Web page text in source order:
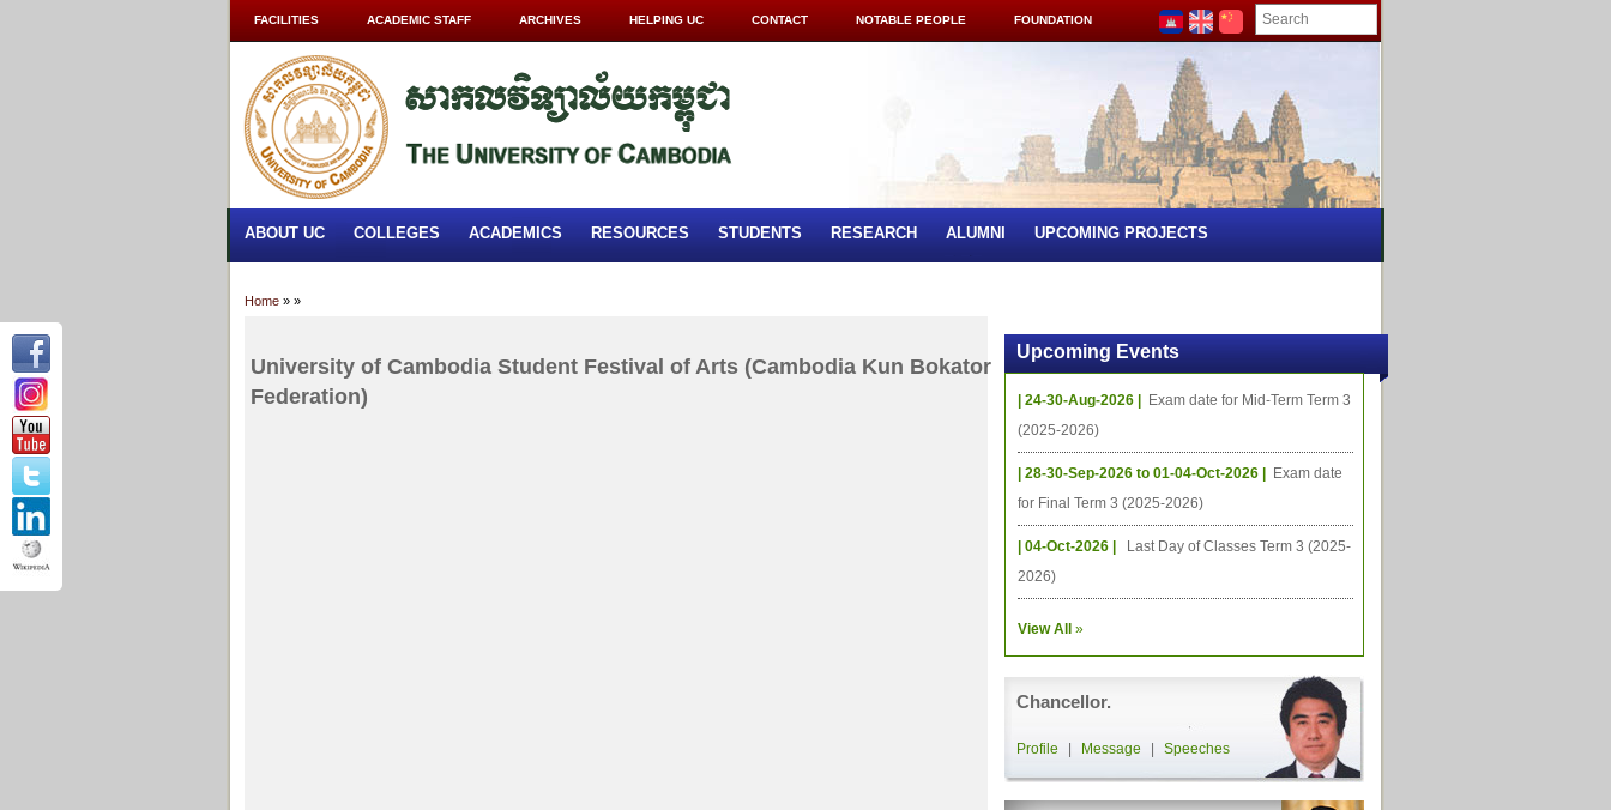
FACILITIES ACADEMIC STAFF ARCHIVES HELPING UC CONTACT NOTABLE PEOPLE FOUNDATION
ABOUT UC COLLEGES ACADEMICS RESOURCES STUDENTS RESEARCH ALUMNI UPCOMING PROJECTS
Home » »
University of Cambodia Student Festival of Arts (Cambodia Kun Bokator
Federation)
Upcoming Events
| 24-30-Aug-2026 |
Exam date for Mid-Term Term 3
(2025-2026)
| 28-30-Sep-2026 to 01-04-Oct-2026 |
Exam date
for Final Term 3 (2025-2026)
| 04-Oct-2026 |
Last Day of Classes Term 3 (2025-
2026)
View All »
Chancellor.
Profile Message Speeches